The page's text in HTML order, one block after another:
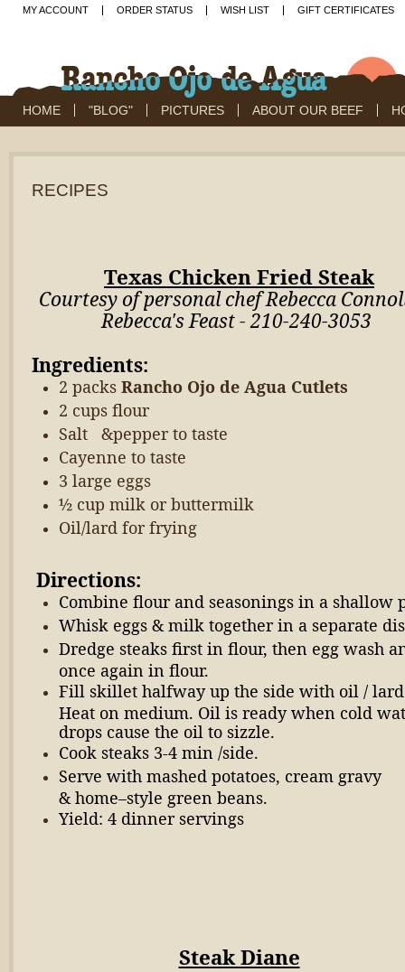
MY ACCOUNT ORDER STATUS WISH LIST GIFT CERTIFICATES
HOME "BLOG" PICTURES ABOUT OUR BEEF
RECIPES
Texas Chicken Fried Steak
Courtesy of personal chef Rebecca
Rebecca's Feast - 210-240-3053
Ingredients:
2 packs Rancho Ojo de Agua Cutlets
2 cups flour
Salt &pepper to taste
Cayenne to taste
3 large eggs
½ cup milk or buttermilk
Oil/lard for frying
Directions:
Combine flour and seasonings in a shallow
Whisk eggs & milk together in a separate
Dredge steaks first in flour, then egg wash
once again in flour.
Fill skillet halfway up the side with oil /
Heat on medium. Oil is ready when cold
drops cause the oil to sizzle.
Cook steaks 3-4 min /side.
Serve with mashed potatoes, cream gravy
& home–style green beans.
Yield: 4 dinner servings
Steak Diane